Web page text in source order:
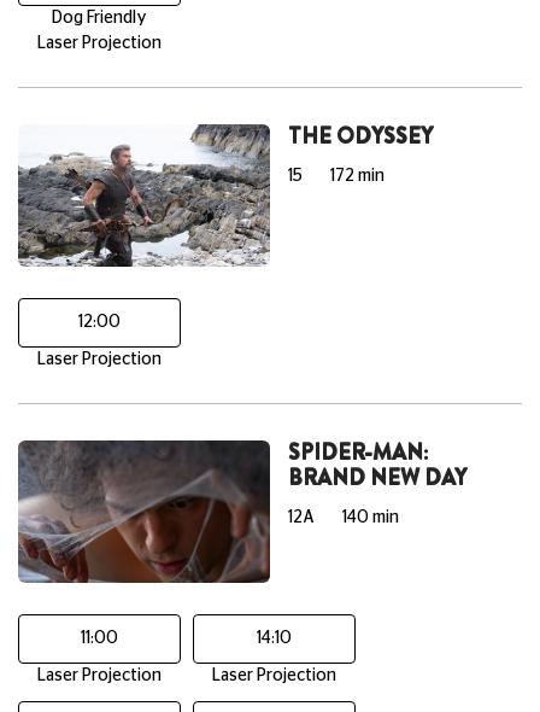
Dog Friendly
Laser Projection
THE ODYSSEY
15 172 min
12:00
Laser Projection
SPIDER-MAN:
BRAND NEW DAY
12A 140 min
11:00
Laser Projection
14:10
Laser Projection